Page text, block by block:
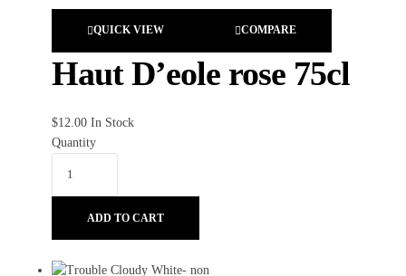
QUICK VIEW COMPARE
Haut D’eole rose 75cl
$12.00 In Stock
Quantity
ADD TO CART